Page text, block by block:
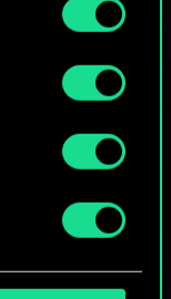
use of
regarding